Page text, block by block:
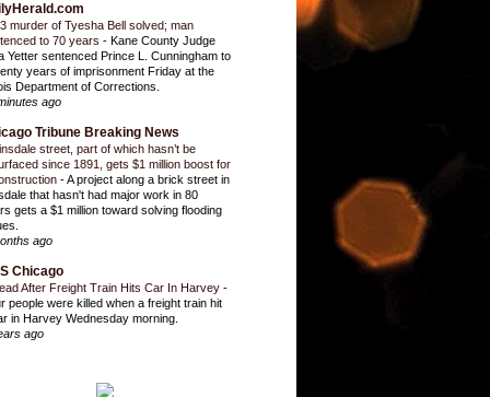
murder of Tyesha Bell solved; man
to 70 years - Kane County Judge
Yetter sentenced Prince L. Cunningham to
years of imprisonment Friday at the
Department of Corrections.
ago
Tribune Breaking News
street, part of which hasn’t be
since 1891, gets $1 million boost for
-A project along a brick street in
that hasn't had major work in 80
gets a $1 million toward solving flooding
ago
Chicago
After Freight Train Hits Car In Harvey -
people were killed when a freight train hit
in Harvey Wednesday morning.
ago